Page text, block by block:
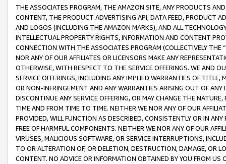
THE ASSOCIATES PROGRAM, THE AMAZON SITE, ANY PRODUCTS
CONTENT, THE PRODUCT ADVERTISING API, DATA FEED, PRODUCT
AND LOGOS (INCLUDING THE AMAZON MARKS), AND ALL
INTELLECTUAL PROPERTY RIGHTS, INFORMATION AND CONTENT
CONNECTION WITH THE ASSOCIATES PROGRAM (COLLECTIVELY THE “
NOR ANY OF OUR AFFILIATES OR LICENSORS MAKE ANY
OTHERWISE, WITH RESPECT TO THE SERVICE OFFERINGS. WE AND
SERVICE OFFERINGS, INCLUDING ANY IMPLIED WARRANTIES OF
OR NON-INFRINGEMENT AND ANY WARRANTIES ARISING OUT OF ANY
DISCONTINUE ANY SERVICE OFFERING, OR MAY CHANGE THE
TIME AND FROM TIME TO TIME. NEITHER WE NOR ANY OF OUR
PROVIDED, WILL FUNCTION AS DESCRIBED, CONSISTENTLY OR IN
FREE OF HARMFUL COMPONENTS. NEITHER WE NOR ANY OF OUR
VIRUSES, MALICIOUS SOFTWARE, OR SERVICE INTERRUPTIONS,
TO OR ALTERATION OF, OR DELETION, DESTRUCTION, DAMAGE, OR
CONTENT. NO ADVICE OR INFORMATION OBTAINED BY YOU FROM